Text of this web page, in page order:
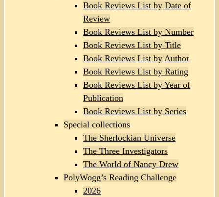
Book Reviews List by Date of
Review
Book Reviews List by Number
Book Reviews List by Title
Book Reviews List by Author
Book Reviews List by Rating
Book Reviews List by Year of
Publication
Book Reviews List by Series
Special collections
The Sherlockian Universe
The Three Investigators
The World of Nancy Drew
PolyWogg’s Reading Challenge
2026